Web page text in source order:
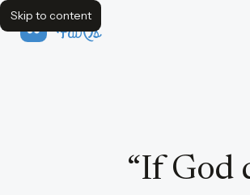
Skip to content
FavQs
“If God